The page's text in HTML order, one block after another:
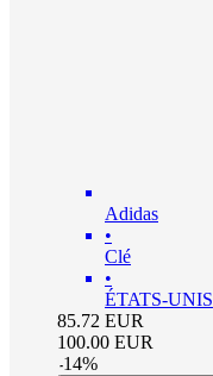
Adidas
•
Clé
•
ÉTATS-UNIS
85.72 EUR
100.00 EUR
-14%